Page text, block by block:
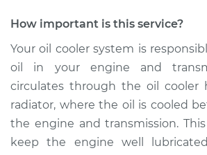
How important is this service?
Your oil cooler system is
oil in your engine and
circulates through the oil cooler
radiator, where the oil is cooled
the engine and transmission.
keep the engine well